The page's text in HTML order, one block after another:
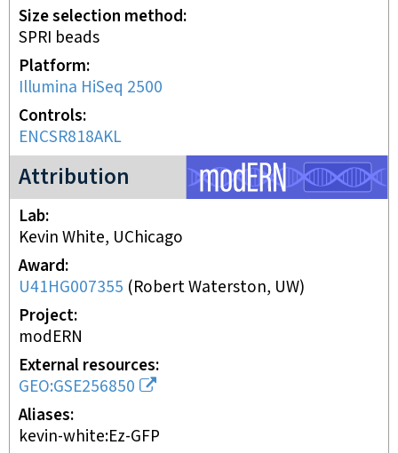
Size selection method
SPRI beads
Platform
Illumina HiSeq 2500
Controls
ENCSR818AKL
Attribution
modERN project
Lab
Kevin White, UChicago
Award
U41HG007355 (Robert Waterston, UW)
Project
modERN
External resources
GEO:GSE256850
Aliases
kevin-white:Ez-GFP